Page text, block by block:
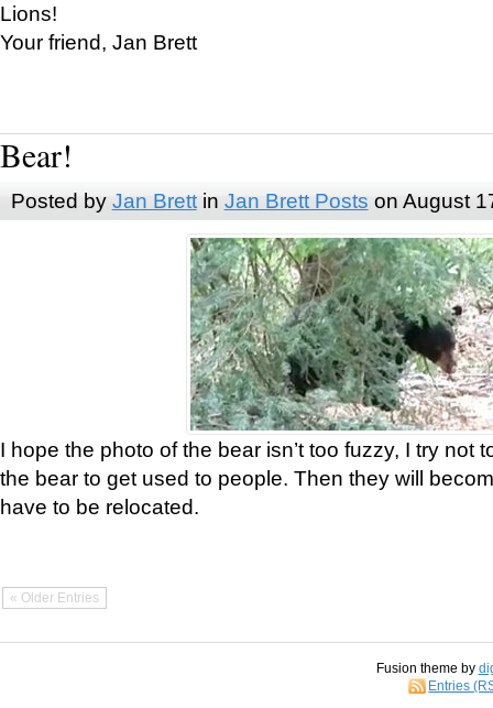
Lions!
Your friend, Jan Brett
Bear!
Posted by Jan Brettin Jan Brett Posts on August
I hope the photo of the bear isn’t too fuzzy, I try not
the bear to get used to people. Then they will
have to be relocated.
« Older Entries
Fusion theme by
Entries